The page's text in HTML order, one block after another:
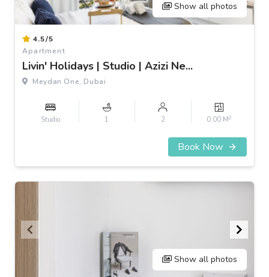
Show all photos
4.5/5
Apartment
Livin' Holidays | Studio | Azizi Ne...
Meydan One, Dubai
Studio 1 2 0.00 M2
Book Now
Show all photos